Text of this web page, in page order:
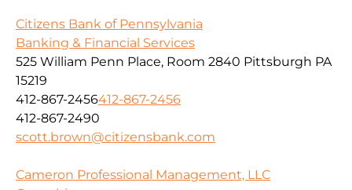
Citizens Bank of Pennsylvania
Banking & Financial Services
525 William Penn Place, Room 2840 Pittsburgh PA
15219
412-867-2456412-867-2456
412-867-2490
scott.brown@citizensbank.com
Cameron Professional Management, LLC